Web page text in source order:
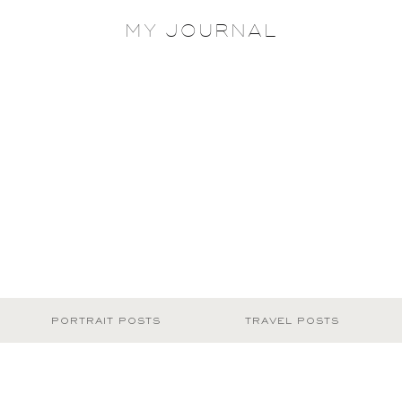
MY JOURNAL
PORTRAIT POSTS TRAVEL POSTS